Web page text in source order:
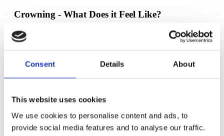
Consent Details About
This website uses cookies
We use cookies to personalise content and ads, to
provide social media features and to analyse our traffic.
Crowning - What Does it Feel Like?
For a lot of people, crowning is a distinct sensation, different
than anything else that is felt up to that point. The vaginal
through, so yeah, you'll probably feel that. It's a little different
for everyone, but many people use the words "burning" and
"stinging" to describe the feeling of crowning. Many people
pressure to or support their vaginal opening. The good news
you experience intense sensations, they're over relatively
quick. If you have an epidural, you may or may not feel
crowning, or you may feel a dulled down version of crowning